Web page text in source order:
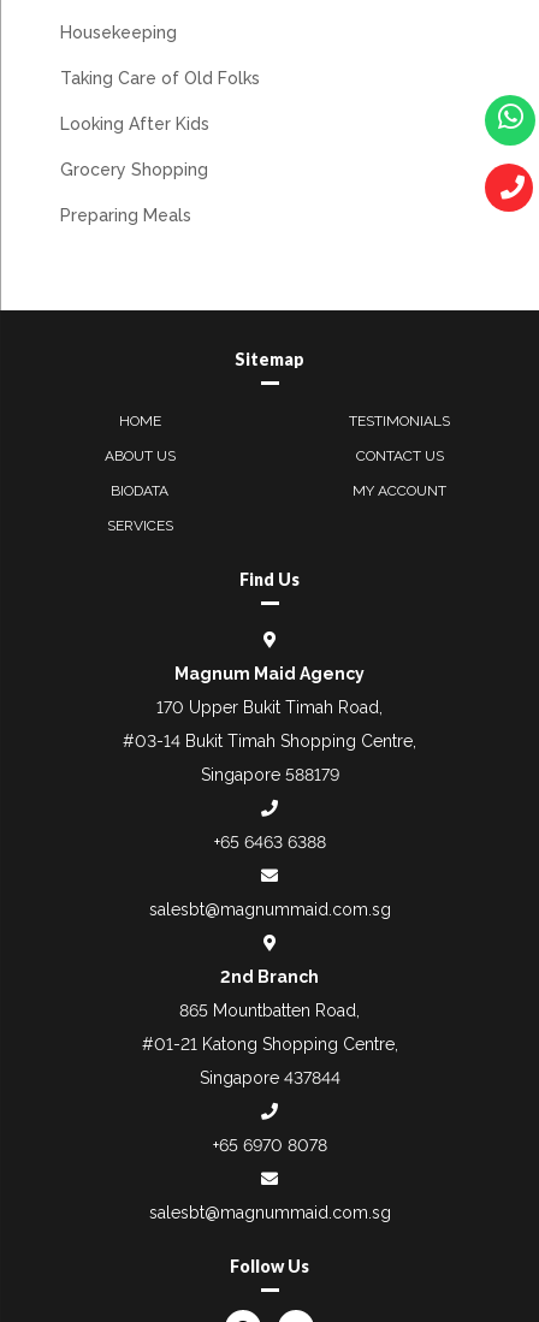
Housekeeping
Taking Care of Old Folks
Looking After Kids
Grocery Shopping
Preparing Meals
Sitemap
HOME
ABOUT US
BIODATA
SERVICES
TESTIMONIALS
CONTACT US
MY ACCOUNT
Find Us
Magnum Maid Agency
170 Upper Bukit Timah Road,
#03-14 Bukit Timah Shopping Centre,
Singapore 588179
+65 6463 6388
salesbt@magnummaid.com.sg
2nd Branch
865 Mountbatten Road,
#01-21 Katong Shopping Centre,
Singapore 437844
+65 6970 8078
salesbt@magnummaid.com.sg
Follow Us